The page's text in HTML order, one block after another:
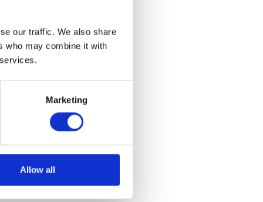
our traffic. We also share
who may combine it with
Marketing
Allow all